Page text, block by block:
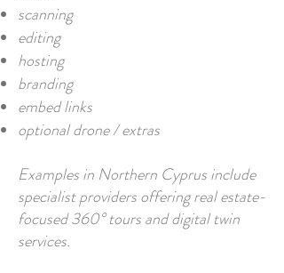
scanning
editing
hosting
branding
embed links
optional drone / extras
Examples in Northern Cyprus include
specialist providers offering real estate-
focused 360° tours and digital twin
services.